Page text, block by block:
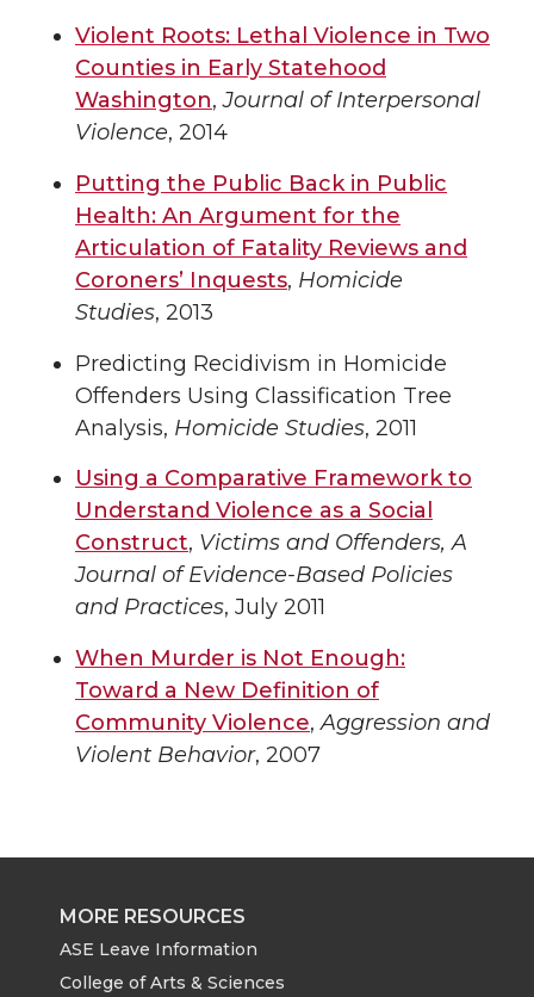
Violent Roots: Lethal Violence in Two
Counties in Early Statehood
Washington,Journal of Interpersonal
Violence, 2014
Putting the Public Back in Public
Health: An Argument for the
Articulation of Fatality Reviews and
Coroners’ Inquests, Homicide
Studies, 2013
Predicting Recidivism in Homicide
Offenders Using Classification Tree
Analysis, Homicide Studies, 2011
Using a Comparative Framework to
Understand Violence as a Social
Construct, Victims and Offenders, A
Journal of Evidence-Based Policies
and Practices, July 2011
When Murder is Not Enough:
Toward a New Definition of
Community Violence,Aggression and
Violent Behavior, 2007
MORE RESOURCES
ASE Leave Information
College of Arts & Sciences